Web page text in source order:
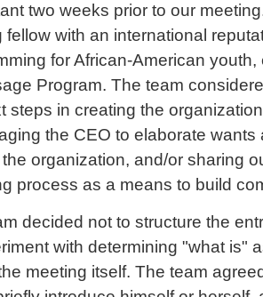
two weeks prior to our
fellow with an international
for African-American
Program. The team
steps in creating the
the CEO to elaborate wants
organization, and/or sharing
process as a means to build
decided not to structure the
with determining "what is"
meeting itself. The team